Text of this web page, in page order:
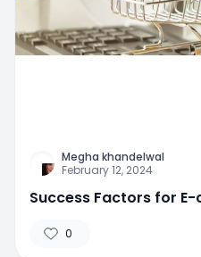
Megha khandelwal
February 12, 2024
Success Factors for
0